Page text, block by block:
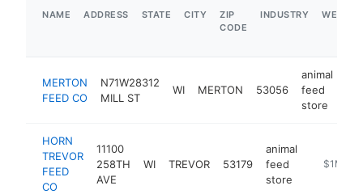
NAME ADDRESS STATE CITY
ZIP
CODE
INDUSTRY
MERTON
FEED CO
N71W28312
MILL ST
WI MERTON 53056
animal
feed
store
HORN
TREVOR
FEED
CO
11100
258TH
AVE
WI TREVOR 53179
animal
feed
store
https://
$1M-